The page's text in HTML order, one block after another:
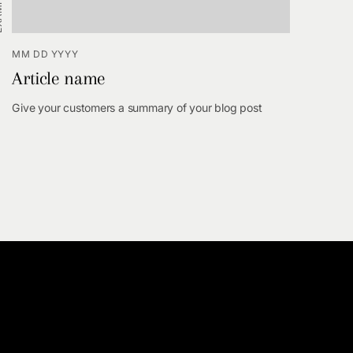
MM DD YYYY
Article name
Give your customers a summary of your blog post